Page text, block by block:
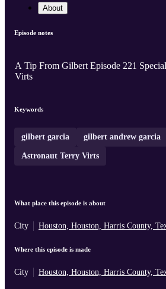
About
Episode notes
A Tip From Gilbert Episode 221
Virts
Keywords
gilbert garcia gilbert andrew garcia
Astronaut Terry Virts
What place this episode is about
City Houston, Houston, Harris County,
Where this episode is made
City Houston, Houston, Harris County,